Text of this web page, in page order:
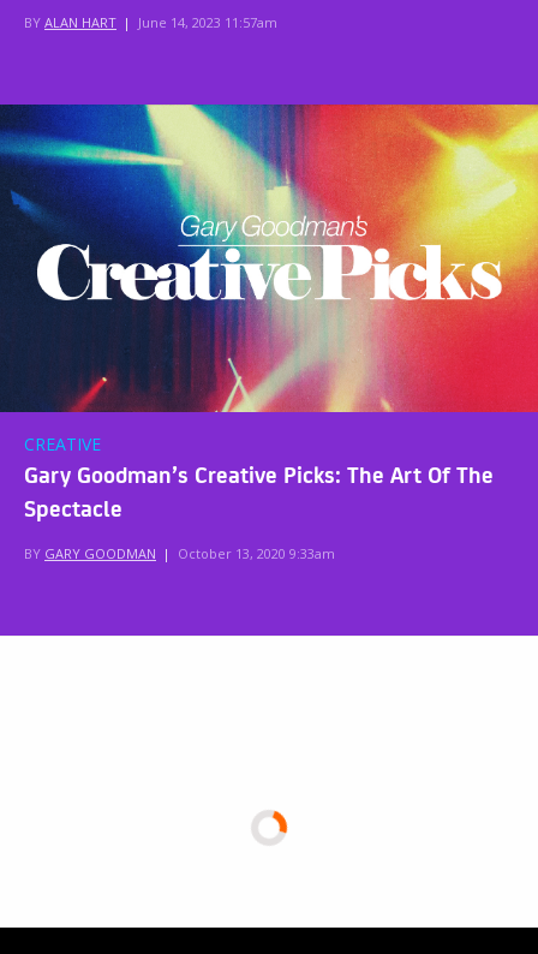
BY ALAN HART | June 14, 2023 11:57am
CREATIVE
Gary Goodman’s Creative Picks: The Art Of The
Spectacle
BY GARY GOODMAN | October 13, 2020 9:33am